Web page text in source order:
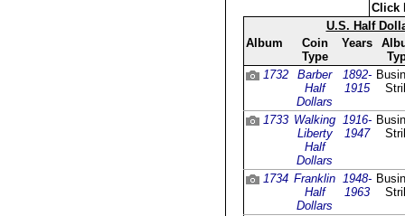
Click
U.S. Half
Album
Coin
Type
Years
1732
Barber
Half
Dollars
1892-
1915
1733 Walking
Liberty
Half
Dollars
1916-
1947
1734 Franklin
Half
Dollars
1948-
1963